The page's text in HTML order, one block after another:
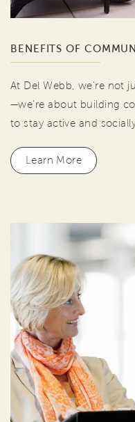
BENEFITS OF
At Del Webb, we're not
—we're about building
to stay active and
Learn More